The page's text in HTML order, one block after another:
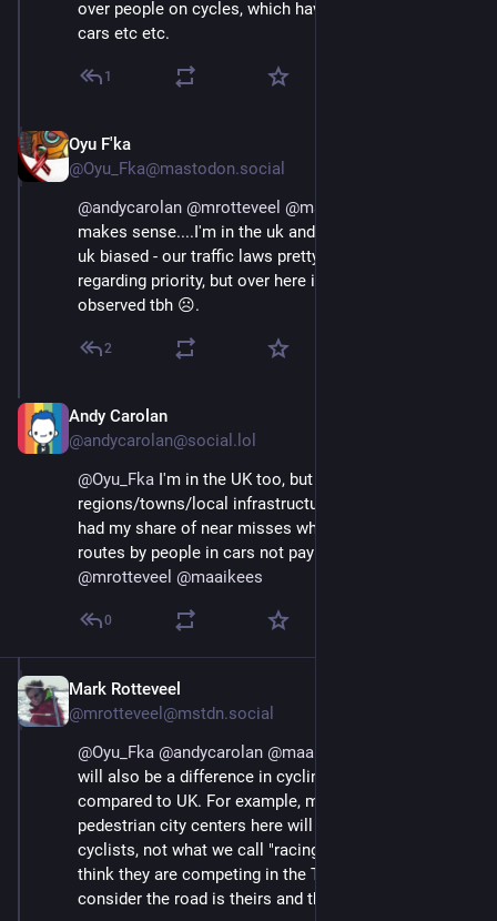
over people on cycles, which have greater priority over
cars etc etc.
1
Oyu F'ka
@Oyu_Fka@mastodon.social
@andycarolan @mrotteveel @maaikees
makes sense....I'm in the uk and my observation was
uk biased - our traffic laws pretty much reflect yours
regarding priority, but over here it's unlikely to be
observed tbh ☹️.
2
Andy Carolan
@andycarolan@social.lol
@Oyu_Fka I'm in the UK too, but I do understand that
regions/towns/local infrastructure differ. I've definitely
had my share of near misses when cycling via 'quiet'
@mrotteveel @maaikees
0
Mark Rotteveel
@mrotteveel@mstdn.social
@Oyu_Fka @andycarolan @maaikees
will also be a difference in cycling culture in NL
compared to UK. For example, most cyclists in
pedestrian city centers here will be casual/slow
cyclists, not what we call "racing cyclists" (those that
think they are competing in the Tour de France, and
consider the road is theirs and theirs alone).